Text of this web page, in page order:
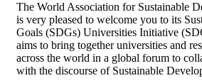
The World Association for Sustainable
is very pleased to welcome you to its
Goals (SDGs) Universities Initiative
aims to bring together universities and
across the world in a global forum to
with the discourse of Sustainable